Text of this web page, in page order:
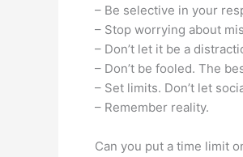
– Be selective in your
– Stop worrying about
– Don’t let it be a
– Don’t be fooled. The
– Set limits. Don’t let
– Remember reality.
Can you put a time limit